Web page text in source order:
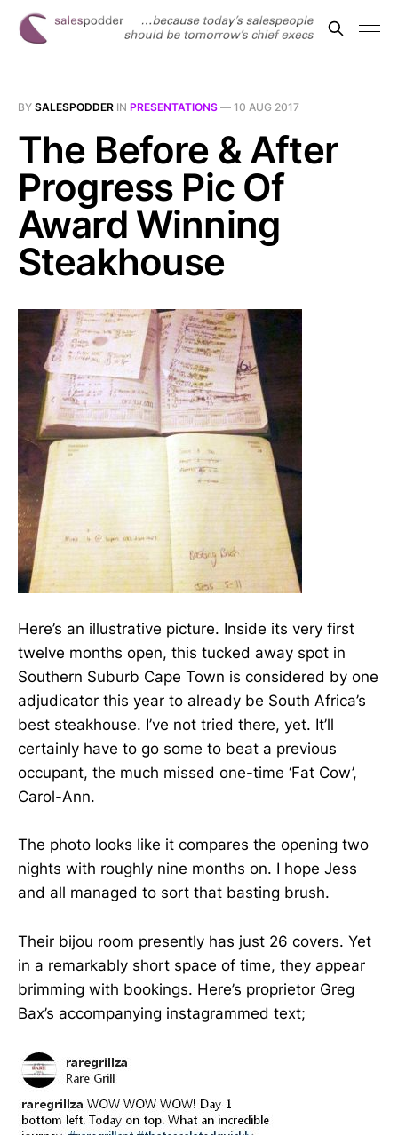
BY SALESPODDER IN PRESENTATIONS — 10 AUG 2017
The Before & After
Progress Pic Of
Award Winning
Steakhouse
Here’s an illustrative picture. Inside its very first
twelve months open, this tucked away spot in
Southern Suburb Cape Town is considered by one
adjudicator this year to already be South Africa’s
best steakhouse. I’ve not tried there, yet. It’ll
certainly have to go some to beat a previous
occupant, the much missed one-time ‘Fat Cow’,
Carol-Ann.
The photo looks like it compares the opening two
nights with roughly nine months on. I hope Jess
and all managed to sort that basting brush.
Their bijou room presently has just 26 covers. Yet
in a remarkably short space of time, they appear
brimming with bookings. Here’s proprietor Greg
Bax’s accompanying instagrammed text;